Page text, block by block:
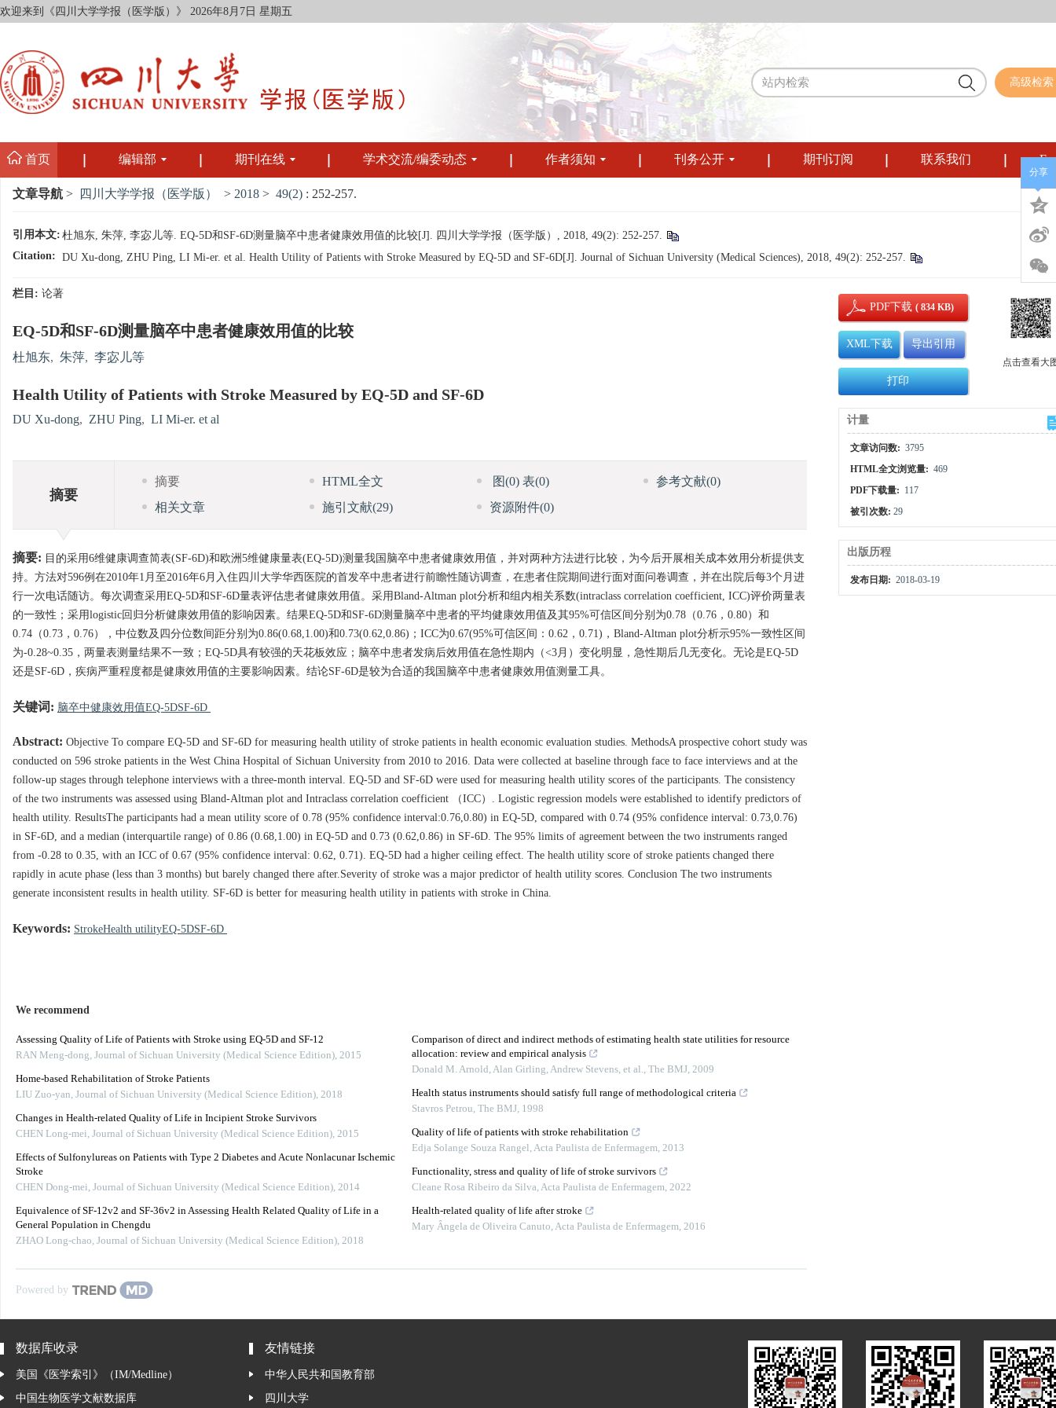
欢迎来到《四川大学学报（医学版）》 2026年8月7日 星期五
高级检索
首页 编辑部 期刊在线 学术交流/编委动态 作者须知 刊务公开 期刊订阅 联系我们
文章导航 > 四川大学学报（医学版） > 2018 > 49(2) : 252-257.
引用本文:杜旭东, 朱萍, 李宓儿等. EQ-5D和SF-6D测量脑卒中患者健康效用值的比较[J]. 四川大学学报（医学版）, 2018, 49(2): 252-257.
Citation: DU Xu-dong, ZHU Ping, LI Mi-er. et al. Health Utility of Patients with Stroke Measured by EQ-5D and SF-6D[J]. Journal of Sichuan University (Medical Sciences), 2018, 49(2): 252-257.
栏目: 论著
EQ-5D和SF-6D测量脑卒中患者健康效用值的比较
杜旭东, 朱萍, 李宓儿等
Health Utility of Patients with Stroke Measured by EQ-5D and SF-6D
DU Xu-dong, ZHU Ping, LI Mi-er. et al
摘要
摘要 HTML全文 图(0)表(0) 参考文献(0)
相关文章
施引文献(29) 资源附件(0)
摘要: 目的采用6维健康调查简表(SF-6D)和欧洲5维健康量表(EQ-5D)测量我国脑卒中患者健康效用值，并对两种方法进行比较，为今后开展相关成本效用分析提供支
持。方法对596例在2010年1月至2016年6月入住四川大学华西医院的首发卒中患者进行前瞻性随访调查，在患者住院期间进行面对面问卷调查，并在出院后每3个月进
行一次电话随访。每次调查采用EQ-5D和SF-6D量表评估患者健康效用值。采用Bland-Altman plot分析和组内相关系数(intraclass correlation coefficient, ICC)评价两量表
的一致性；采用logistic回归分析健康效用值的影响因素。结果EQ-5D和SF-6D测量脑卒中患者的平均健康效用值及其95%可信区间分别为0.78（0.76，0.80）和
0.74（0.73，0.76），中位数及四分位数间距分别为0.86(0.68,1.00)和0.73(0.62,0.86)；ICC为0.67(95%可信区间：0.62，0.71)，Bland-Altman plot分析示95%一致性区间
为-0.28~0.35，两量表测量结果不一致；EQ-5D具有较强的天花板效应；脑卒中患者发病后效用值在急性期内（<3月）变化明显，急性期后几无变化。无论是EQ-5D
还是SF-6D，疾病严重程度都是健康效用值的主要影响因素。结论SF-6D是较为合适的我国脑卒中患者健康效用值测量工具。
关键词: 脑卒中健康效用值EQ-5DSF-6D
Abstract: Objective To compare EQ-5D and SF-6D for measuring health utility of stroke patients in health economic evaluation studies. MethodsA prospective cohort study was
conducted on 596 stroke patients in the West China Hospital of Sichuan University from 2010 to 2016. Data were collected at baseline through face to face interviews and at the
follow-up stages through telephone interviews with a three-month interval. EQ-5D and SF-6D were used for measuring health utility scores of the participants. The consistency
of the two instruments was assessed using Bland-Altman plot and Intraclass correlation coefficient （ICC）. Logistic regression models were established to identify predictors of
health utility. ResultsThe participants had a mean utility score of 0.78 (95% confidence interval:0.76,0.80) in EQ-5D, compared with 0.74 (95% confidence interval: 0.73,0.76)
in SF-6D, and a median (interquartile range) of 0.86 (0.68,1.00) in EQ-5D and 0.73 (0.62,0.86) in SF-6D. The 95% limits of agreement between the two instruments ranged
from -0.28 to 0.35, with an ICC of 0.67 (95% confidence interval: 0.62, 0.71). EQ-5D had a higher ceiling effect. The health utility score of stroke patients changed there
rapidly in acute phase (less than 3 months) but barely changed there after.Severity of stroke was a major predictor of health utility scores. Conclusion The two instruments
generate inconsistent results in health utility. SF-6D is better for measuring health utility in patients with stroke in China.
Keywords: StrokeHealth utilityEQ-5DSF-6D
We recommend
Assessing Quality of Life of Patients with Stroke using EQ-5D and SF-12
RAN Meng-dong, Journal of Sichuan University (Medical Science Edition), 2015
Home-based Rehabilitation of Stroke Patients
LIU Zuo-yan, Journal of Sichuan University (Medical Science Edition), 2018
Changes in Health-related Quality of Life in Incipient Stroke Survivors
CHEN Long-mei, Journal of Sichuan University (Medical Science Edition), 2015
Effects of Sulfonylureas on Patients with Type 2 Diabetes and Acute Nonlacunar Ischemic
Stroke
CHEN Dong-mei, Journal of Sichuan University (Medical Science Edition), 2014
Equivalence of SF-12v2 and SF-36v2 in Assessing Health Related Quality of Life in a
General Population in Chengdu
ZHAO Long-chao, Journal of Sichuan University (Medical Science Edition), 2018
Comparison of direct and indirect methods of estimating health state utilities for resource
allocation: review and empirical analysis
Donald M. Arnold, Alan Girling, Andrew Stevens, et al., The BMJ, 2009
Health status instruments should satisfy full range of methodological criteria
Stavros Petrou, The BMJ, 1998
Quality of life of patients with stroke rehabilitation
Edja Solange Souza Rangel,Acta Paulista de Enfermagem, 2013
Functionality, stress and quality of life of stroke survivors
Cleane Rosa Ribeiro da Silva,Acta Paulista de Enfermagem, 2022
Health-related quality of life after stroke
Mary Ângela de Oliveira Canuto,Acta Paulista de Enfermagem, 2016
Powered by
PDF下载( 834 KB)
XML下载 导出引用
打印
点击查看大
计量
文章访问数: 3795
HTML全文浏览量: 469
PDF下载量: 117
被引次数:29
出版历程
发布日期: 2018-03-19
分享
数据库收录
美国《医学索引》（IM/Medline）
中国生物医学文献数据库
友情链接
中华人民共和国教育部
四川大学